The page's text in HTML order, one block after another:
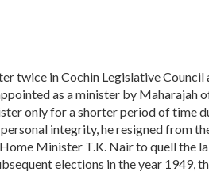
twice in Cochin Legislative
as a minister by Maharajah
only for a shorter period of time
integrity, he resigned from
Minister T.K. Nair to quell the
elections in the year 1949,